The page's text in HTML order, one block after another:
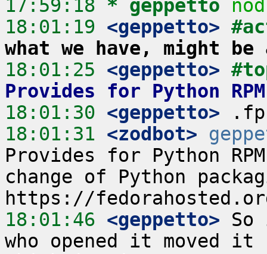
17:59:18 * geppetto
18:01:19 <geppetto>
what we have, might
18:01:25 <geppetto>
Provides for Python
18:01:30 <geppetto>
18:01:31 <zodbot>
Provides for Python
change of Python
18:01:46 <geppetto>
who opened it moved